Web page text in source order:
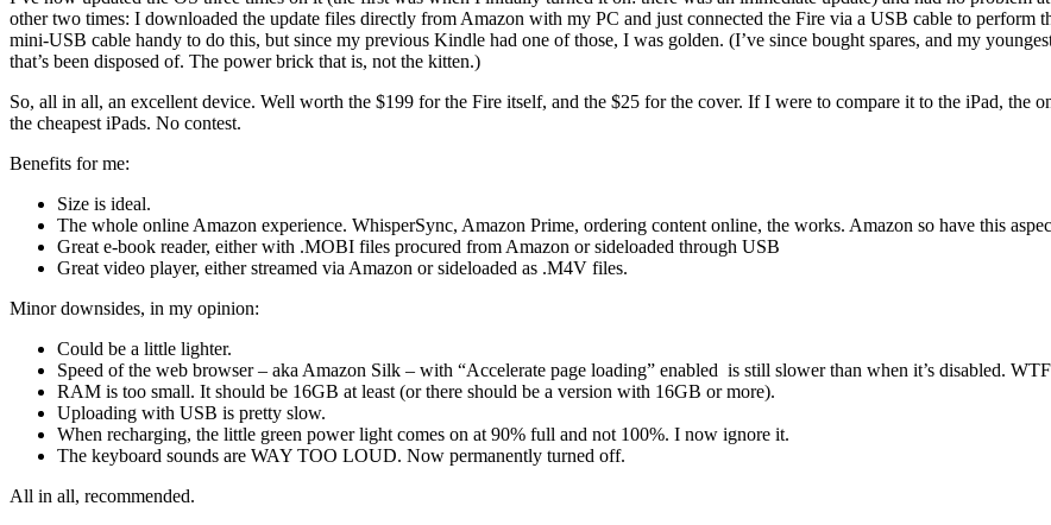
other two times: I downloaded the update files directly from Amazon with my PC and just connected the Fire via a USB cable to perform
mini-USB cable handy to do this, but since my previous Kindle had one of those, I was golden. (I’ve since bought spares, and my
that’s been disposed of. The power brick that is, not the kitten.)
So, all in all, an excellent device. Well worth the $199 for the Fire itself, and the $25 for the cover. If I were to compare it to the iPad,
the cheapest iPads. No contest.
Benefits for me:
Size is ideal.
The whole online Amazon experience. WhisperSync, Amazon Prime, ordering content online, the works. Amazon so have this
Great e-book reader, either with .MOBI files procured from Amazon or sideloaded through USB
Great video player, either streamed via Amazon or sideloaded as .M4V files.
Minor downsides, in my opinion:
Could be a little lighter.
Speed of the web browser – aka Amazon Silk – with “Accelerate page loading” enabled is still slower than when it’s disabled.
RAM is too small. It should be 16GB at least (or there should be a version with 16GB or more).
Uploading with USB is pretty slow.
When recharging, the little green power light comes on at 90% full and not 100%. I now ignore it.
The keyboard sounds are WAY TOO LOUD. Now permanently turned off.
All in all, recommended.